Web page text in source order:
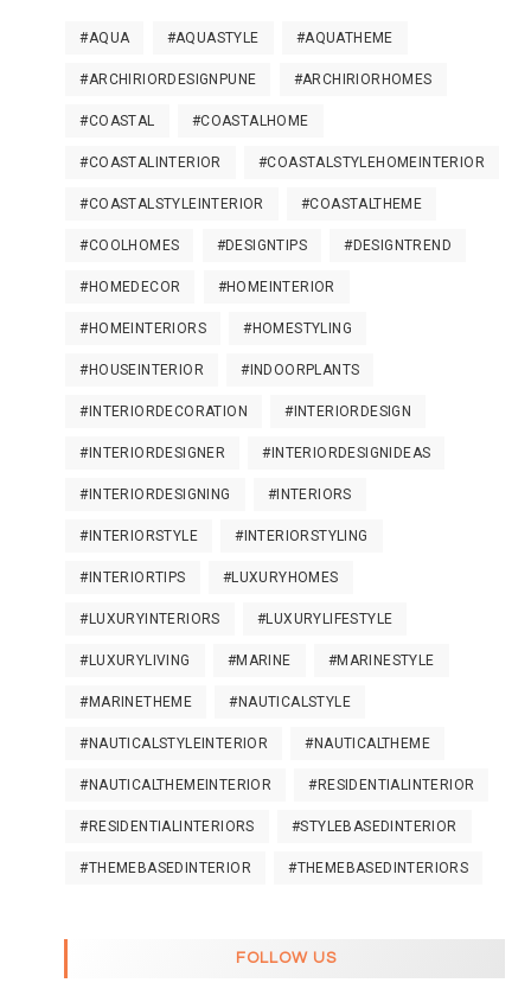
#AQUA #AQUASTYLE #AQUATHEME
#ARCHIRIORDESIGNPUNE #ARCHIRIORHOMES
#COASTAL #COASTALHOME
#COASTALINTERIOR #COASTALSTYLEHOMEINTERIOR
#COASTALSTYLEINTERIOR #COASTALTHEME
#COOLHOMES #DESIGNTIPS #DESIGNTREND
#HOMEDECOR #HOMEINTERIOR
#HOMEINTERIORS #HOMESTYLING
#HOUSEINTERIOR #INDOORPLANTS
#INTERIORDECORATION #INTERIORDESIGN
#INTERIORDESIGNER #INTERIORDESIGNIDEAS
#INTERIORDESIGNING #INTERIORS
#INTERIORSTYLE #INTERIORSTYLING
#INTERIORTIPS #LUXURYHOMES
#LUXURYINTERIORS #LUXURYLIFESTYLE
#LUXURYLIVING #MARINE #MARINESTYLE
#MARINETHEME #NAUTICALSTYLE
#NAUTICALSTYLEINTERIOR #NAUTICALTHEME
#NAUTICALTHEMEINTERIOR #RESIDENTIALINTERIOR
#RESIDENTIALINTERIORS #STYLEBASEDINTERIOR
#THEMEBASEDINTERIOR #THEMEBASEDINTERIORS
FOLLOW US